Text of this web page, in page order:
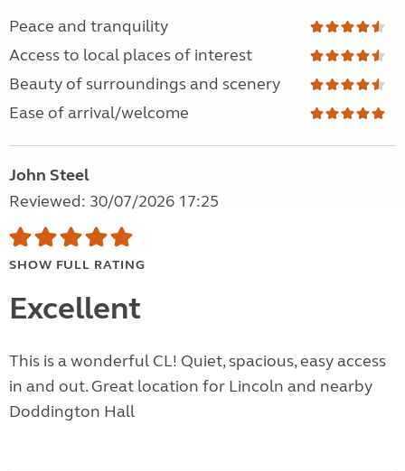
Peace and tranquility
Access to local places of interest
Beauty of surroundings and scenery
Ease of arrival/welcome
John Steel
Reviewed: 30/07/2026 17:25
SHOW FULL RATING
Excellent
This is a wonderful CL! Quiet, spacious, easy access
in and out. Great location for Lincoln and nearby
Doddington Hall